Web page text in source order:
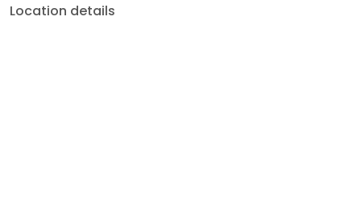
Location details